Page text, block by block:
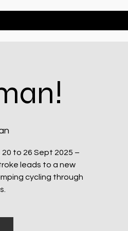
to 26 Sept 2025 –
leads to a new
cycling through